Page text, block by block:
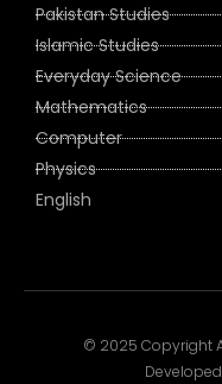
Pakistan Studies
Islamic Studies
Everyday Science
Mathematics
Computer
Physics
English
© 2025 Copyright